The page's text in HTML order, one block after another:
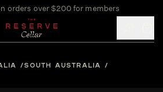
orders over $200 for members
SOUTH AUSTRALIA